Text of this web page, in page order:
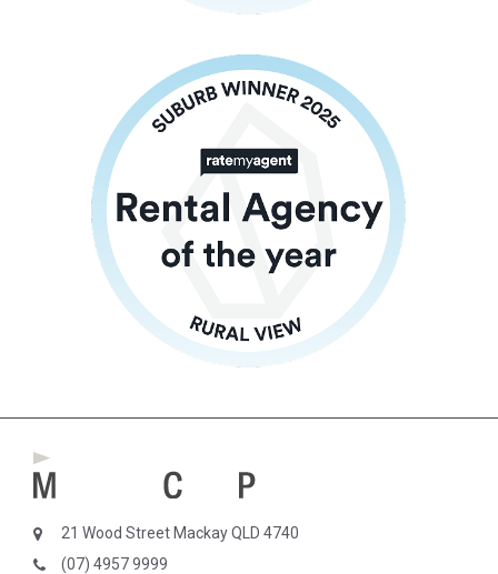
21 Wood Street Mackay QLD 4740
(07) 4957 9999